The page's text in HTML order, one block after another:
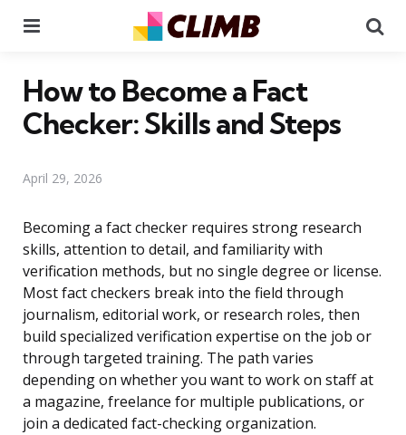
How to Become a Fact
Checker: Skills and Steps
April 29, 2026
Becoming a fact checker requires strong research
skills, attention to detail, and familiarity with
verification methods, but no single degree or license.
Most fact checkers break into the field through
journalism, editorial work, or research roles, then
build specialized verification expertise on the job or
through targeted training. The path varies
depending on whether you want to work on staff at
a magazine, freelance for multiple publications, or
join a dedicated fact-checking organization.